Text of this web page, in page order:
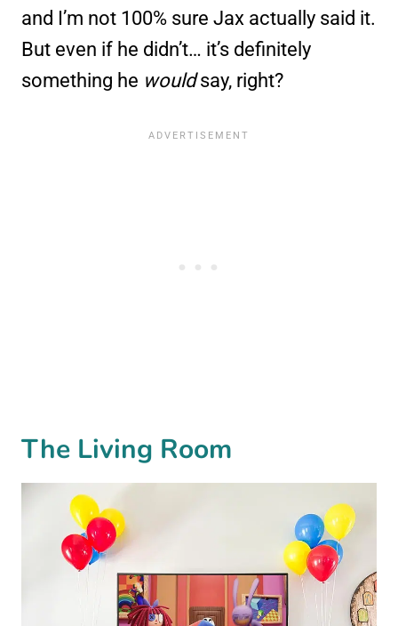
and I’m not 100% sure Jax actually said it.
But even if he didn’t… it’s definitely
something he wouldsay, right?
The Living Room